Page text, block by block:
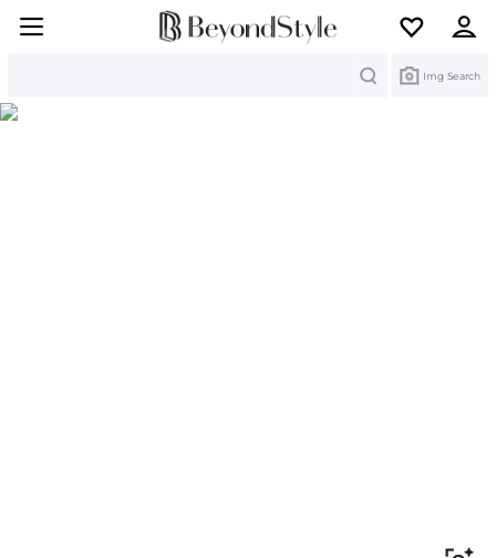
Img Search